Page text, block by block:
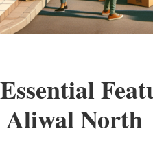
Aliwal North